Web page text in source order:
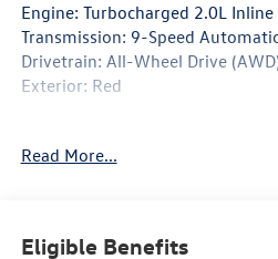
Engine: Turbocharged 2.0L
Transmission: 9-Speed
Drivetrain: All-Wheel Drive
Exterior: Red
Murano Platinum AWD. Finished
Read More...
Eligible Benefits